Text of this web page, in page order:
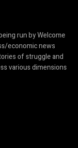
run by Welcome
economic news
of struggle and
various dimensions